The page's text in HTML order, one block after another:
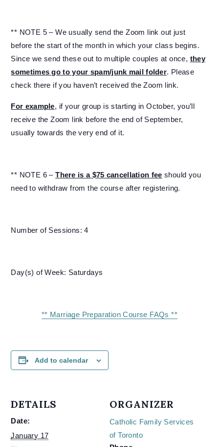
** NOTE 5 – We usually send the Zoom link out just
before the start of the month in which your class begins.
Since we send these out to multiple couples at once, they
sometimes go to your spam/junk mail folder. Please
check there if you haven’t received the Zoom link.
For example, if your group is starting in October, you’ll
receive the Zoom link before the end of September,
usually towards the very end of it.
** NOTE 6 –There is a $75 cancellation fee should you
need to withdraw from the course after registering.
Number of Sessions: 4
Day(s) of Week: Saturdays
** Marriage Preparation Course FAQs **
Add to calendar
DETAILS
Date:
January 17
ORGANIZER
Catholic Family Services
of Toronto